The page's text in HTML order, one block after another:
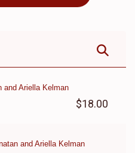
and Ariella Kelman
$18.00
and Ariella Kelman